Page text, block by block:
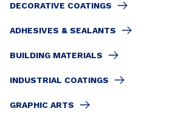
DECORATIVE COATINGS
ADHESIVES & SEALANTS
BUILDING MATERIALS
INDUSTRIAL COATINGS
GRAPHIC ARTS